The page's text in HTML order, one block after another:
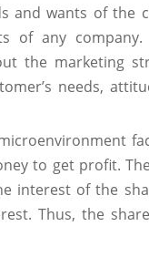
and wants of the
of any company.
the marketing
needs,
to get profit.
interest of the
Thus, the